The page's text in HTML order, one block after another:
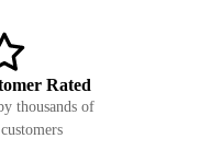
Rated
thousands of